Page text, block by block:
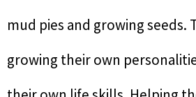
mud pies and growing seeds.
growing their own